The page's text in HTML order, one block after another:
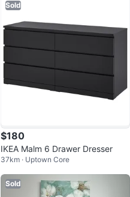
Sold
$180
IKEA Malm 6 Drawer Dresser
37km · Uptown Core
Sold